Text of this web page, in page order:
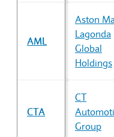
AML
Aston
Lagonda
Global
Holdings
CTA
CT
Group